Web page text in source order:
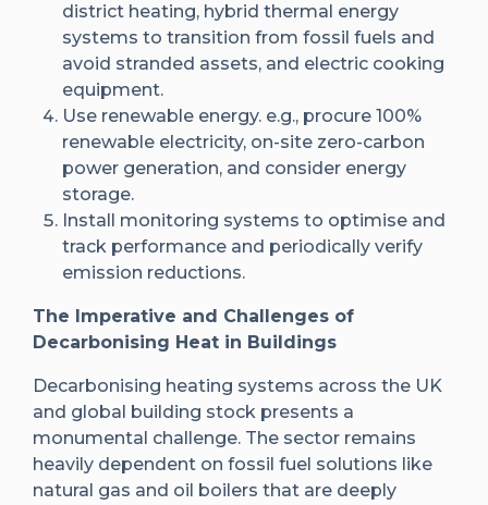
district heating, hybrid thermal energy
systems to transition from fossil fuels and
avoid stranded assets, and electric cooking
equipment.
Use renewable energy. e.g., procure 100%
renewable electricity, on-site zero-carbon
power generation, and consider energy
storage.
Install monitoring systems to optimise and
track performance and periodically verify
emission reductions.
The Imperative and Challenges of
Decarbonising Heat in Buildings
Decarbonising heating systems across the UK
and global building stock presents a
monumental challenge. The sector remains
heavily dependent on fossil fuel solutions like
natural gas and oil boilers that are deeply